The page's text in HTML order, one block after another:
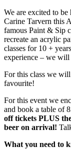
We are excited to
Carine Tarvern this
famous Paint & Sip
recreate an acrylic
classes for 10 +
experience – we
For this class we
favourite!
For this event we
and book a table of
off tickets PLUS
beer on arrival!
What you need to